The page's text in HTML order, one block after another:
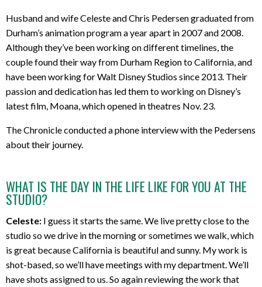
Husband and wife Celeste and Chris Pedersen graduated from
Durham’s animation program a year apart in 2007 and 2008.
Although they’ve been working on different timelines, the
couple found their way from Durham Region to California, and
have been working for Walt Disney Studios since 2013. Their
passion and dedication has led them to working on Disney’s
latest film, Moana, which opened in theatres Nov. 23.
The Chronicle conducted a phone interview with the Pedersens
about their journey.
WHAT IS THE DAY IN THE LIFE LIKE FOR YOU AT THE
STUDIO?
Celeste: I guess it starts the same. We live pretty close to the
studio so we drive in the morning or sometimes we walk, which
is great because California is beautiful and sunny. My work is
shot-based, so we’ll have meetings with my department. We’ll
have shots assigned to us. So again reviewing the work that